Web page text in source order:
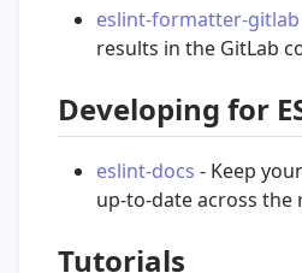
eslint-formatter-gitlab
results in the GitLab
Developing for
eslint-docs - Keep
up-to-date across the
Tutorials